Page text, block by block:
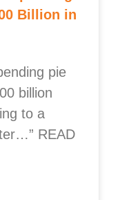
Billion in
pie
billion
to a
READ